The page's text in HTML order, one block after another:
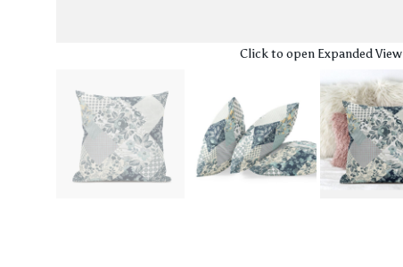
Click to open Expanded View